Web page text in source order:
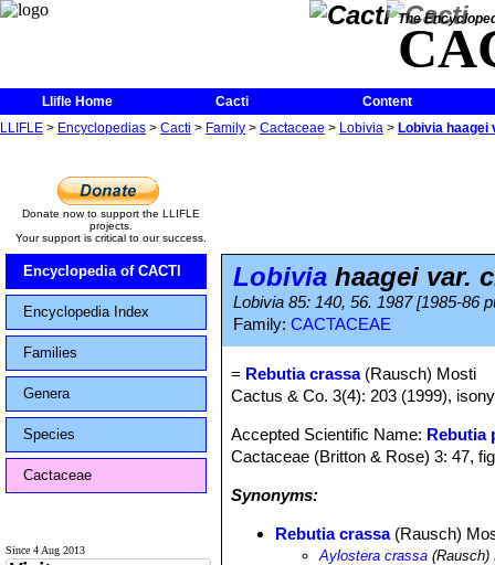
The
Llifle Home Cacti
Content
LLIFLE > Encyclopedias > Cacti > Family > Cactaceae > Lobivia > Lobivia haagei
Donate now to support the LLIFLE
projects.
Your support is critical to our success.
Encyclopedia of CACTI
Encyclopedia Index
Families
Genera
Species
Cactaceae
Since 4 Aug 2013
Lobivia haagei var.
Lobivia 85: 140, 56. 1987 [1985-86
Family: CACTACEAE
= Rebutia crassa(Rausch) Mosti
Cactus & Co. 3(4): 203 (1999),
Accepted Scientific Name: Rebutia
Cactaceae (Britton & Rose) 3: 47,
Synonyms:
Rebutia crassa(Rausch)
Aylostera crassa (Rausch)